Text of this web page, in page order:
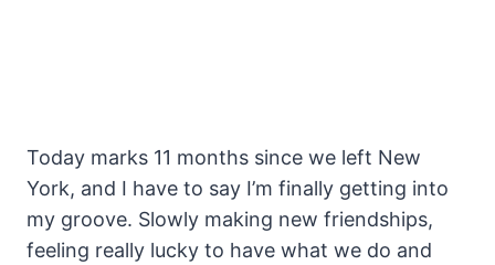
Today marks 11 months since we left New
York, and I have to say I’m finally getting into
my groove. Slowly making new friendships,
feeling really lucky to have what we do and